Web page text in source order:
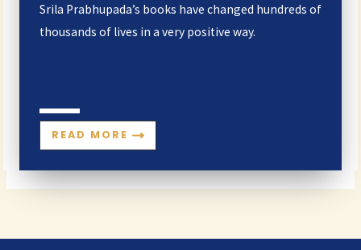
Srila Prabhupada’s books have changed hundreds of
thousands of lives in a very positive way.
READ MORE